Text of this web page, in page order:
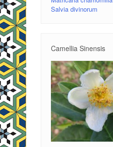
Salvia divinorum
Camellia Sinensis